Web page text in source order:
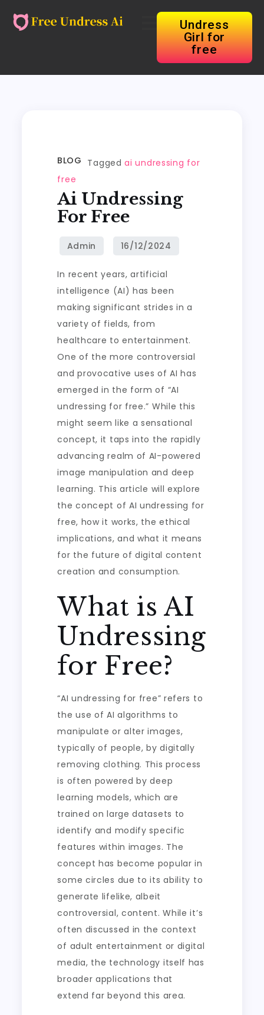
Undress
Girl for
free
BLOG Taggedai undressing for
free
Ai Undressing
For Free
In recent years, artificial
intelligence (AI) has been
making significant strides in a
variety of fields, from
healthcare to entertainment.
One of the more controversial
and provocative uses of AI has
emerged in the form of “AI
undressing for free.” While this
might seem like a sensational
concept, it taps into the rapidly
advancing realm of AI-powered
image manipulation and deep
learning. This article will explore
the concept of AI undressing for
free, how it works, the ethical
implications, and what it means
for the future of digital content
creation and consumption.
What is AI
Undressing
for Free?
“AI undressing for free” refers to
the use of AI algorithms to
manipulate or alter images,
typically of people, by digitally
removing clothing. This process
is often powered by deep
learning models, which are
trained on large datasets to
identify and modify specific
features within images. The
concept has become popular in
some circles due to its ability to
generate lifelike, albeit
controversial, content. While it’s
often discussed in the context
of adult entertainment or digital
media, the technology itself has
broader applications that
extend far beyond this area.